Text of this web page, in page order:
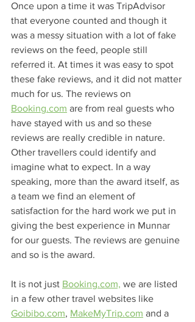
Once upon a time it was TripAdvisor
that everyone counted and though it
was a messy situation with a lot of fake
reviews on the feed, people still
referred it. At times it was easy to spot
these fake reviews, and it did not matter
much for us. The reviews on
Booking.com are from real guests who
have stayed with us and so these
reviews are really credible in nature.
Other travellers could identify and
imagine what to expect. In a way
speaking, more than the award itself, as
a team we find an element of
satisfaction for the hard work we put in
giving the best experience in Munnar
for our guests. The reviews are genuine
and so is the award.
It is not just Booking.com, we are listed
in a few other travel websites like
Goibibo.com, MakeMyTrip.com and a